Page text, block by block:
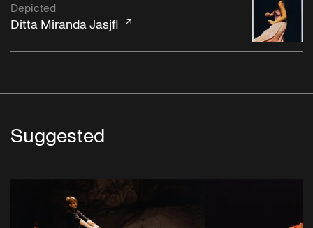
Depicted
Ditta Miranda Jasjfi
Suggested